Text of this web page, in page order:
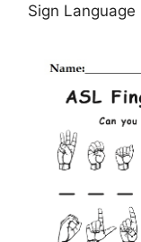
Sign